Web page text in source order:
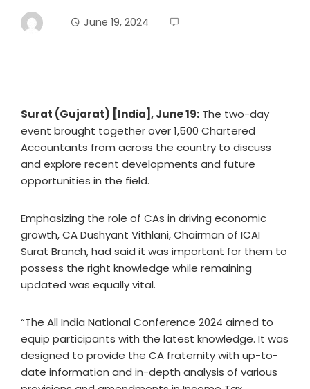
June 19, 2024
Surat (Gujarat) [India], June 19: The two-day
event brought together over 1,500 Chartered
Accountants from across the country to discuss
and explore recent developments and future
opportunities in the field.
Emphasizing the role of CAs in driving economic
growth, CA Dushyant Vithlani, Chairman of ICAI
Surat Branch, had said it was important for them to
possess the right knowledge while remaining
updated was equally vital.
“The All India National Conference 2024 aimed to
equip participants with the latest knowledge. It was
designed to provide the CA fraternity with up-to-
date information and in-depth analysis of various